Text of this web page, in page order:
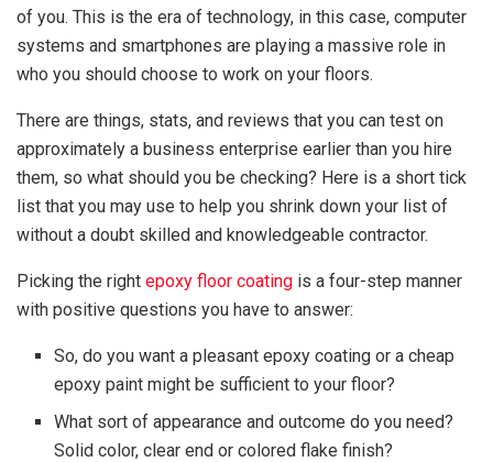
of you. This is the era of technology, in this case, computer
systems and smartphones are playing a massive role in
who you should choose to work on your floors.
There are things, stats, and reviews that you can test on
approximately a business enterprise earlier than you hire
them, so what should you be checking? Here is a short tick
list that you may use to help you shrink down your list of
without a doubt skilled and knowledgeable contractor.
Picking the right epoxy floor coating is a four-step manner
with positive questions you have to answer:
So, do you want a pleasant epoxy coating or a cheap
epoxy paint might be sufficient to your floor?
What sort of appearance and outcome do you need?
Solid color, clear end or colored flake finish?